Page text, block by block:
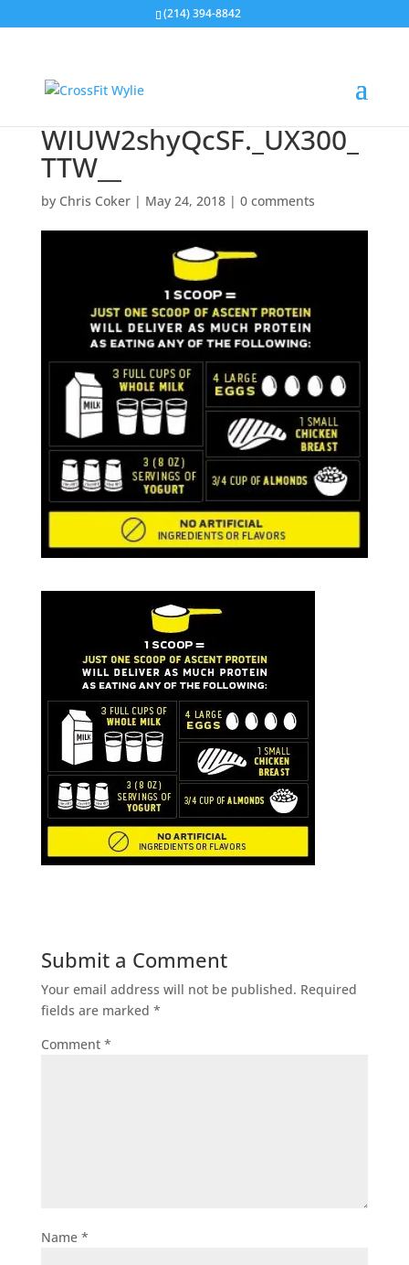
(214) 394-8842
WIUW2shyQcSF._UX300_
TTW__
by Chris Coker| May 24, 2018| 0 comments
Submit a Comment
Your email address will not be published. Required
fields are marked *
Comment *
Name *